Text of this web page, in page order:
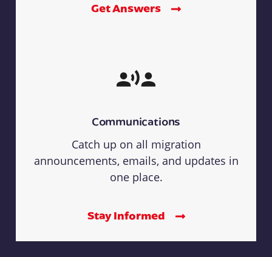
Get Answers
Communications
Catch up on all migration
announcements, emails, and updates in
one place.
Stay Informed